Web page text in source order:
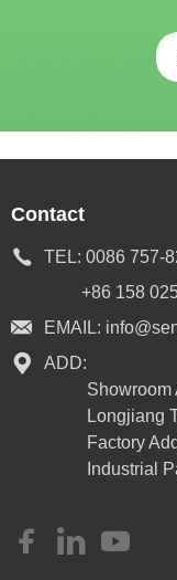
Contact
TEL: 0086 757-
+86 158
EMAIL:
ADD:
Showroom
Longjiang
Factory
Industrial